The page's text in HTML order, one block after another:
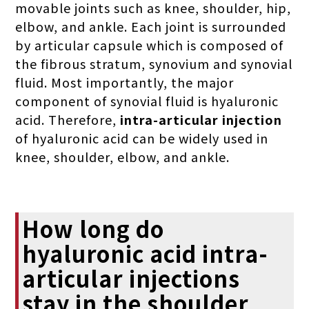
movable joints such as knee, shoulder, hip,
elbow, and ankle. Each joint is surrounded
by articular capsule which is composed of
the fibrous stratum, synovium and synovial
fluid. Most importantly, the major
component of synovial fluid is hyaluronic
acid. Therefore, intra-articular injection
of hyaluronic acid can be widely used in
knee, shoulder, elbow, and ankle.
How long do
hyaluronic acid intra-
articular injections